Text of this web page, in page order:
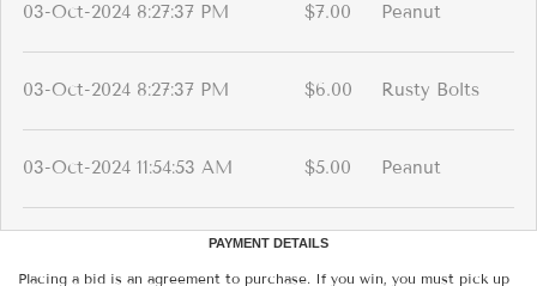
03-Oct-2024 8:27:37 PM $7.00 Peanut
03-Oct-2024 8:27:37 PM $6.00 Rusty Bolts
03-Oct-2024 11:54:53 AM $5.00 Peanut
PAYMENT DETAILS
Placing a bid is an agreement to purchase. If you win, you must pick up